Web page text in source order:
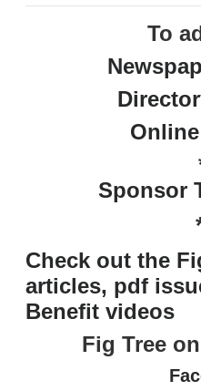
To
Sponsor
Check out the
articles, pdf
Benefit videos
Fig Tree